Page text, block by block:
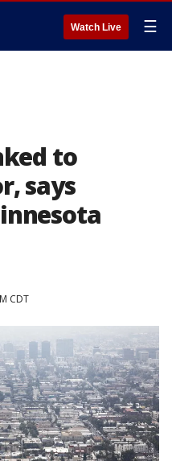
Watch Live ☰
to
says
CDT